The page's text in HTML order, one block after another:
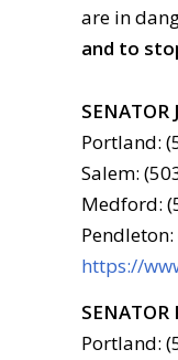
are in
and to
SENATOR
Portland:
Salem:
Medford:
https://
SENATOR
Portland: